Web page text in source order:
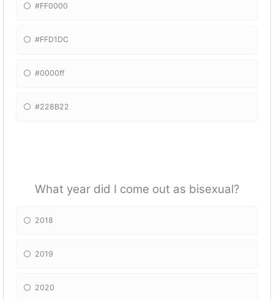
#FF0000
#FFD1DC
#0000ff
#228B22
What year did I come out as bisexual?
2018
2019
2020